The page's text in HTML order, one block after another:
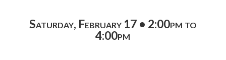
Saturday, February 17 • 2:00pm to
4:00pm